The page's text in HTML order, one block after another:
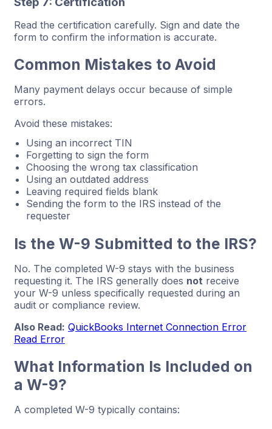
Read the certification carefully. Sign and date the
form to confirm the information is accurate.
Common Mistakes to Avoid
Many payment delays occur because of simple
errors.
Avoid these mistakes:
Using an incorrect TIN
Forgetting to sign the form
Choosing the wrong tax classification
Using an outdated address
Leaving required fields blank
Sending the form to the IRS instead of the
requester
Is the W-9 Submitted to the IRS?
No. The completed W-9 stays with the business
requesting it. The IRS generally does not receive
your W-9 unless specifically requested during an
audit or compliance review.
Also Read: QuickBooks Internet Connection Error
Read Error
What Information Is Included on
a W-9?
A completed W-9 typically contains: